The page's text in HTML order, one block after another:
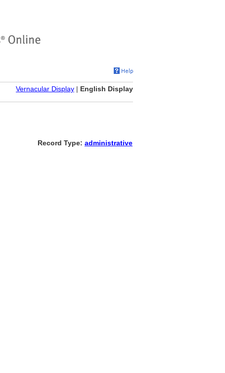
Vernacular Display | English Display
Record Type: administrative